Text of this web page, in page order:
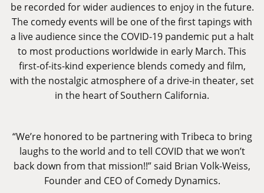
be recorded for wider audiences to enjoy in the future.
The comedy events will be one of the first tapings with
a live audience since the COVID-19 pandemic put a halt
to most productions worldwide in early March. This
first-of-its-kind experience blends comedy and film,
with the nostalgic atmosphere of a drive-in theater, set
in the heart of Southern California.
“We’re honored to be partnering with Tribeca to bring
laughs to the world and to tell COVID that we won’t
back down from that mission!!” said Brian Volk-Weiss,
Founder and CEO of Comedy Dynamics.